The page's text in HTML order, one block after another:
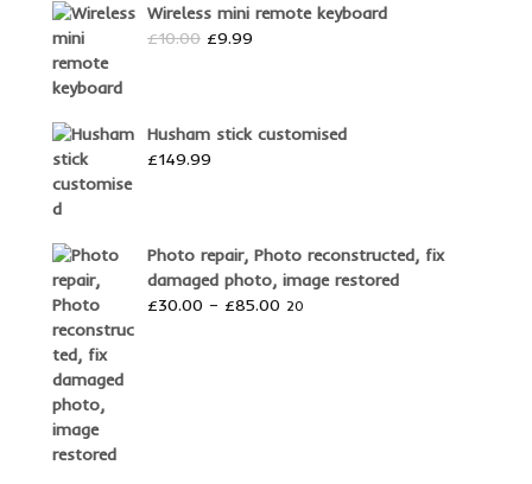
Wireless mini remote keyboard
£10.00 Original
£9.99Current
Husham stick customised
£149.99
Photo repair, Photo reconstructed, fix
damaged photo, image restored
£30.00 – £85.00 Price
20